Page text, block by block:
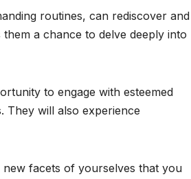
routines, can rediscover and
a chance to delve deeply into
to engage with esteemed
They will also experience
facets of yourselves that you